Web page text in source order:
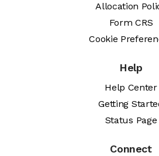
Allocation
Form CRS
Cookie
Help
Help Center
Getting
Status Page
Connect